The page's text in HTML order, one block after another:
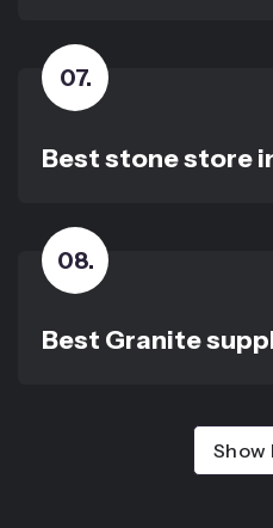
07.
Best stone store
08.
Best Granite
Show